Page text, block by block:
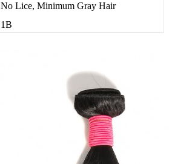
No Lice, Minimum Gray Hair
1B